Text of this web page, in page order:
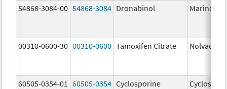
54868-3084-00 54868-3084 Dronabinol Marinol
00310-0600-30 00310-0600 Tamoxifen Citrate Nolvadex
60505-0354-01 60505-0354 Cyclosporine